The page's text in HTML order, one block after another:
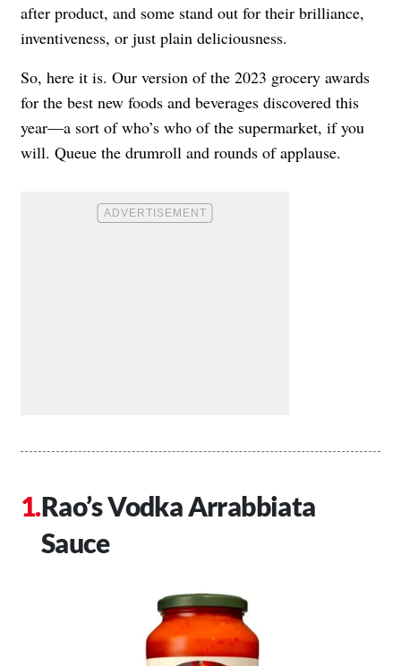
after product, and some stand out for their brilliance,
inventiveness, or just plain deliciousness.
So, here it is. Our version of the 2023 grocery awards
for the best new foods and beverages discovered this
year—a sort of who’s who of the supermarket, if you
will. Queue the drumroll and rounds of applause.
Rao’s Vodka Arrabbiata
Sauce